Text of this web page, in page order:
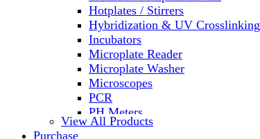
Hotplates / Stirrers
Hybridization & UV Crosslinking
Incubators
Microplate Reader
Microplate Washer
Microscopes
PCR
PH Meters
Shakers
View All Products
Purchase